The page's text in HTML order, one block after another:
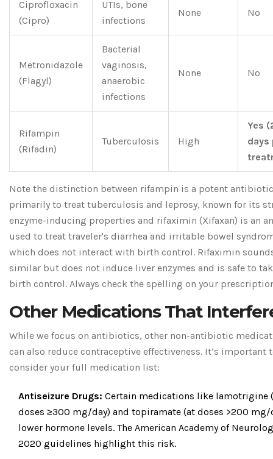
Ciprofloxacin
(Cipro)
UTIs, bone
infections
None No
Metronidazole
(Flagyl)
Bacterial
vaginosis,
anaerobic
infections
None No
Rifampin
(Rifadin)
Tuberculosis High
Yes
Note the distinction between rifampin is a potent
primarily to treat tuberculosis and leprosy, known for its
enzyme-inducing properties and rifaximin (Xifaxan) is an
used to treat traveler's diarrhea and irritable bowel
which does not interact with birth control. Rifaximin
similar but does not induce liver enzymes and is safe to
birth control. Always check the spelling on your
Other Medications That
While we focus on antibiotics, other non-antibiotic
can also reduce contraceptive effectiveness. It’s important
consider your full medication list:
Antiseizure Drugs: Certain medications like lamotrigine
doses ≥300 mg/day) and topiramate (at doses >200 mg/
lower hormone levels. The American Academy of
2020 guidelines highlight this risk.